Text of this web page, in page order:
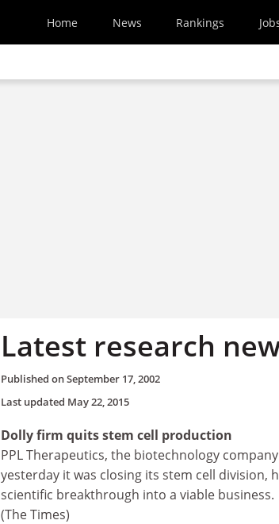
Home News Rankings
Latest research
Published onSeptember 17, 2002
Last updated May 22, 2015
Dolly firm quits stem cell production
PPL Therapeutics, the biotechnology
yesterday it was closing its stem cell
scientific breakthrough into a viable business.
(The Times)